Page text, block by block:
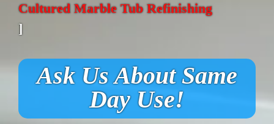
Cultured Marble Tub Refinishing
]
Ask Us About Same
Day Use!